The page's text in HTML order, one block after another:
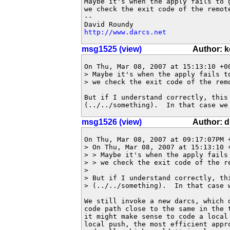
we check the exit code of the
--
http://www.darcs.net
msg1525 (view) Author:
On Thu, Mar 08, 2007 at 15:13:10
> Maybe it's when the apply fails
> we check the exit code of the
But if I understand correctly,
(../../something).  In that case we
msg1526 (view) Author:
On Thu, Mar 08, 2007 at
> On Thu, Mar 08, 2007 at 15:13:10
> > Maybe it's when the apply
> > we check the exit code of the
>
> But if I understand correctly,
> (../../something).  In that case
We still invoke a new darcs, which
code path close to the same in the
it might make sense to code a
local push, the most efficient